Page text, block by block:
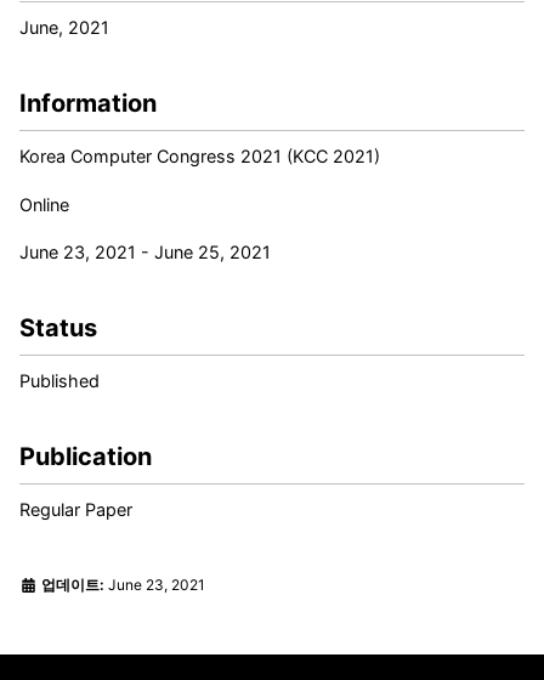
June, 2021
Information
Korea Computer Congress 2021 (KCC 2021)
Online
June 23, 2021 - June 25, 2021
Status
Published
Publication
Regular Paper
업데이트: June 23, 2021